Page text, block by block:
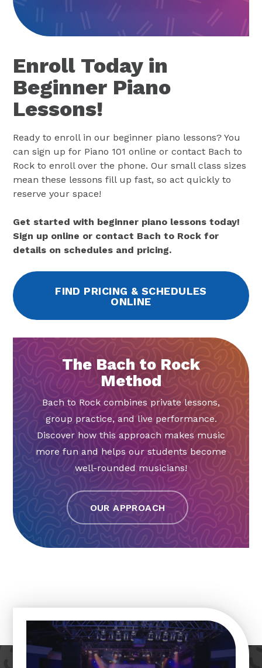
Enroll Today in
Beginner Piano
Lessons!
Ready to enroll in our beginner piano lessons? You
can sign up for Piano 101 online or contact Bach to
Rock to enroll over the phone. Our small class sizes
mean these lessons fill up fast, so act quickly to
reserve your space!
Get started with beginner piano lessons today!
Sign up online or contact Bach to Rock for
details on schedules and pricing.
FIND PRICING & SCHEDULES
ONLINE
The Bach to Rock
Method
Bach to Rock combines private lessons,
group practice, and live performance.
Discover how this approach makes music
more fun and helps our students become
well-rounded musicians!
OUR APPROACH